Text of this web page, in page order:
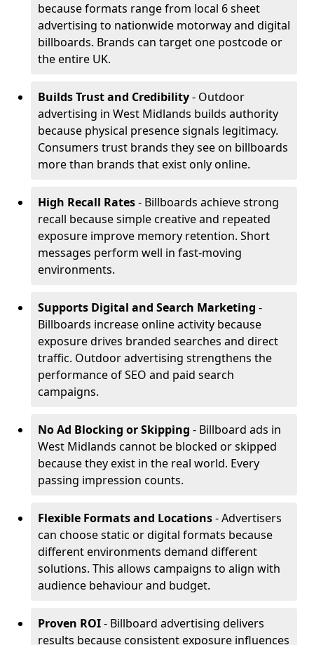
because formats range from local 6 sheet
advertising to nationwide motorway and digital
billboards. Brands can target one postcode or
the entire UK.
Builds Trust and Credibility- Outdoor
advertising in West Midlands builds authority
because physical presence signals legitimacy.
Consumers trust brands they see on billboards
more than brands that exist only online.
High Recall Rates- Billboards achieve strong
recall because simple creative and repeated
exposure improve memory retention. Short
messages perform well in fast-moving
environments.
Supports Digital and Search Marketing -
Billboards increase online activity because
exposure drives branded searches and direct
traffic. Outdoor advertising strengthens the
performance of SEO and paid search
campaigns.
No Ad Blocking or Skipping - Billboard ads in
West Midlands cannot be blocked or skipped
because they exist in the real world. Every
passing impression counts.
Flexible Formats and Locations- Advertisers
can choose static or digital formats because
different environments demand different
solutions. This allows campaigns to align with
audience behaviour and budget.
Proven ROI- Billboard advertising delivers
results because consistent exposure influences